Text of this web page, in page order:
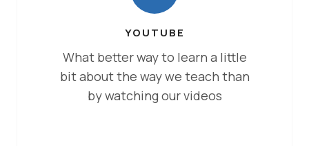
YOUTUBE
What better way to learn a little
bit about the way we teach than
by watching our videos